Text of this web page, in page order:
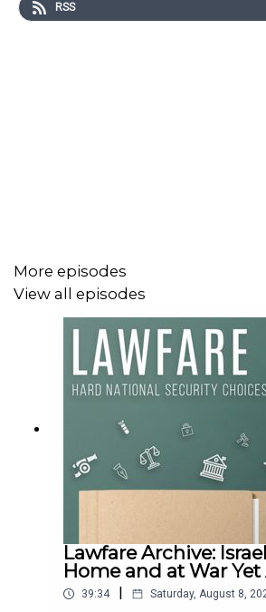
To receive ad-free podcasts, become a
Supporter atwww.patreon.com/
supportLawfareby making a
https://givebutter.com/lawfare-institute
RSS
More episodes
View all episodes
Lawfare Archive:
Home and at War
39:34 | Saturday, August 8,